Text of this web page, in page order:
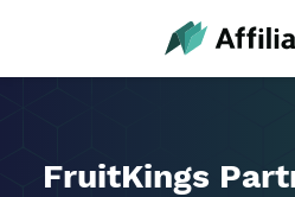
FruitKings